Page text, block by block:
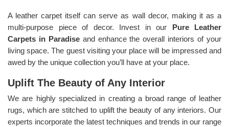
A leather carpet itself can serve as wall decor, making it as a
multi-purpose piece of decor. Invest in our Pure Leather
Carpets in Paradiseand enhance the overall interiors of your
living space. The guest visiting your place will be impressed and
awed by the unique collection you’ll have at your place.
Uplift The Beauty of Any Interior
We are highly specialized in creating a broad range of leather
rugs, which are stitched to uplift the beauty of any interiors. Our
experts incorporate the latest techniques and trends in our range